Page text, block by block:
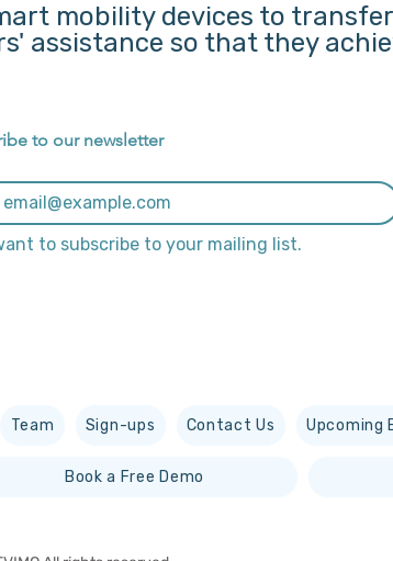
mobility devices to
assistance so that they
to our newsletter
to subscribe to your mailing list.
Team Sign-ups Contact Us Upcoming
Book a Free Demo